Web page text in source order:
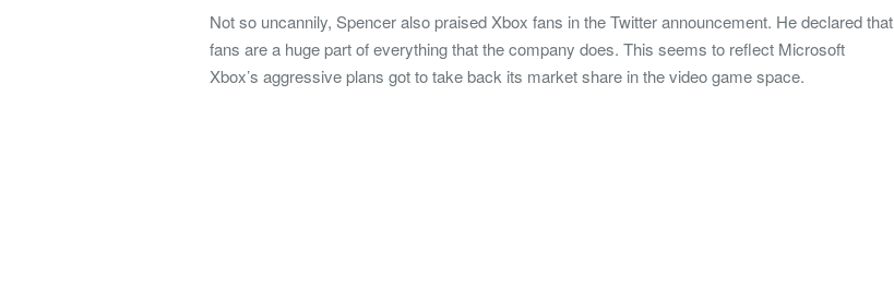
Not so uncannily, Spencer also praised Xbox fans in the Twitter announcement. He declared that
fans are a huge part of everything that the company does. This seems to reflect Microsoft
Xbox’s aggressive plans got to take back its market share in the video game space.